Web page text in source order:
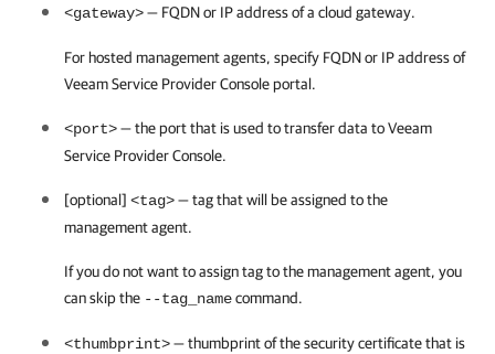
<gateway>— FQDN or IP address of a cloud gateway.
For hosted management agents, specify FQDN or IP address of
Veeam Service Provider Consoleportal.
<port>— the port that is used to transfer data toVeeam
Service Provider Console.
[optional] <tag>— tag that will be assigned to the
management agent.
If you do not want to assign tag to the management agent, you
can skip the --tag_namecommand.
<thumbprint>— thumbprint of the security certificate that is